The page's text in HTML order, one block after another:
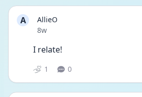
A
AllieO
Date posted
8w
I relate!
1 0